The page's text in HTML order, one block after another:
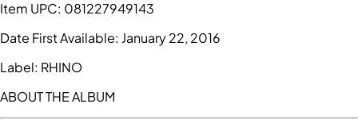
Item UPC: 081227949143
Date First Available: January 22, 2016
Label: RHINO
ABOUT THE ALBUM